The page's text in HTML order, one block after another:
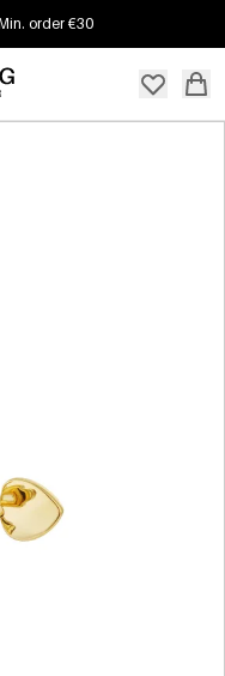
order €30